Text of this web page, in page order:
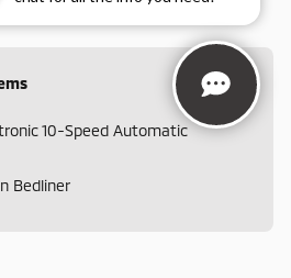
included
10-Speed Automatic
Bedliner